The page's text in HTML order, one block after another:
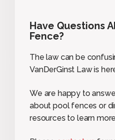
Have Questions
Fence?
The law can be
VanDerGinst Law is
We are happy to
about pool fences or
resources to learn